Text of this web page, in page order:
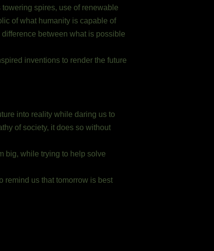
spires, use of renewable
of what humanity is capable of
between what is possible
inventions to render the future
into reality while daring us to
of society, it does so without
big, while trying to help solve
remind us that tomorrow is best